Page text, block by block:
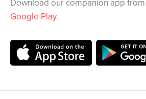
Download our companion app
Google Play.